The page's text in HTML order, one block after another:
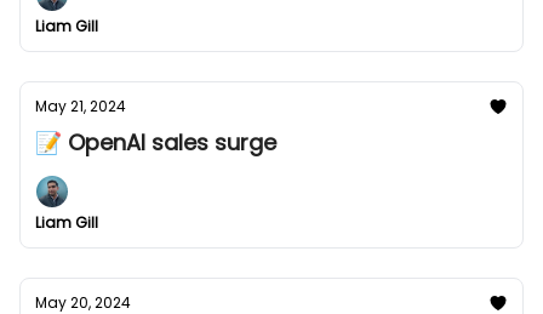
Liam Gill
May 21, 2024
📝 OpenAI sales surge
Liam Gill
May 20, 2024